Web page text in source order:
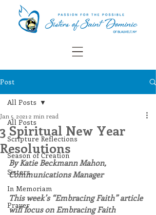
Post
All Posts
Scripture Reflections
Season of Creation
Sisters
In Memoriam
Prayer
All Posts
3 Spiritual New Year
Resolutions
Jan 5, 2021 2 min read
By Katie Beckmann Mahon,
Communications Manager
This week’s “Embracing Faith” article
will focus on Embracing Faith